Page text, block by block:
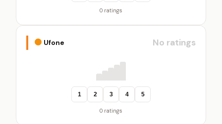
0 ratings
Ufone No ratings
1 2 3 4 5
0 ratings